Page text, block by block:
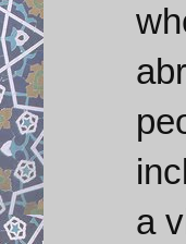
a